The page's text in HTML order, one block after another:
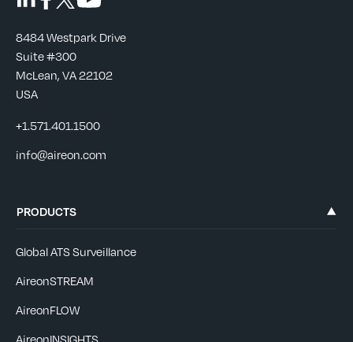
8484 Westpark Drive
Suite #300
McLean, VA 22102
USA
+1.571.401.1500
info@aireon.com
PRODUCTS
Global ATS Surveillance
AireonSTREAM
AireonFLOW
AireonINSIGHTS